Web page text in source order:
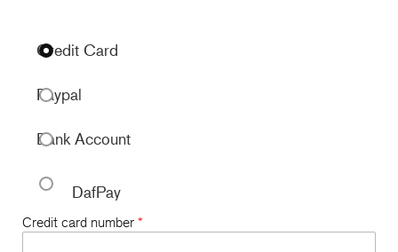
Credit Card
Paypal
Bank Account
DafPay
Credit card number *